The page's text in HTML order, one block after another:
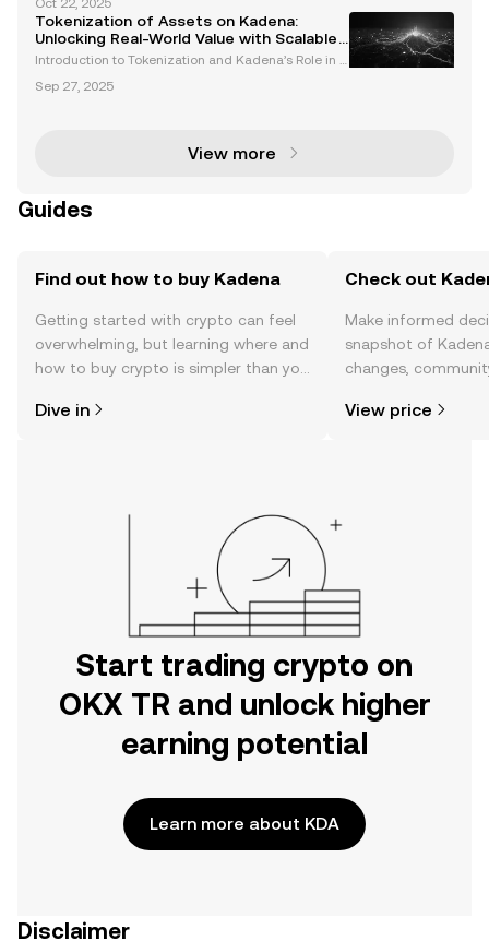
to tackle the blockchain industry's most significant
challenges: scalability, security, and decentrali
Oct 22, 2025
Tokenization of Assets on Kadena:
Unlocking Real-World Value with Scalable
Blockchain Solutions
Introduction to Tokenization and Kadena’s Role in A
nancial landscape by converting real-world assets
Sep 27, 2025
View more
Guides
Find out how to buy Kadena
Getting started with crypto can feel
overwhelming, but learning where and
how to buy crypto is simpler than you
the OKX TR mobile app, or right here
Dive in
Check out
Make informed
snapshot of
changes,
View price
Start trading crypto on
OKX TR and unlock higher
earning potential
Learn more about KDA
Disclaimer